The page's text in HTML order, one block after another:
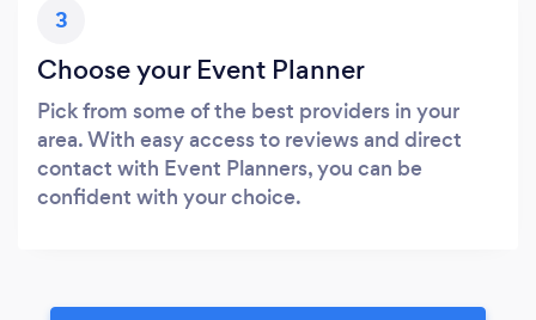
3
Choose your Event Planner
Pick from some of the best providers in your
area. With easy access to reviews and direct
contact with Event Planners, you can be
confident with your choice.